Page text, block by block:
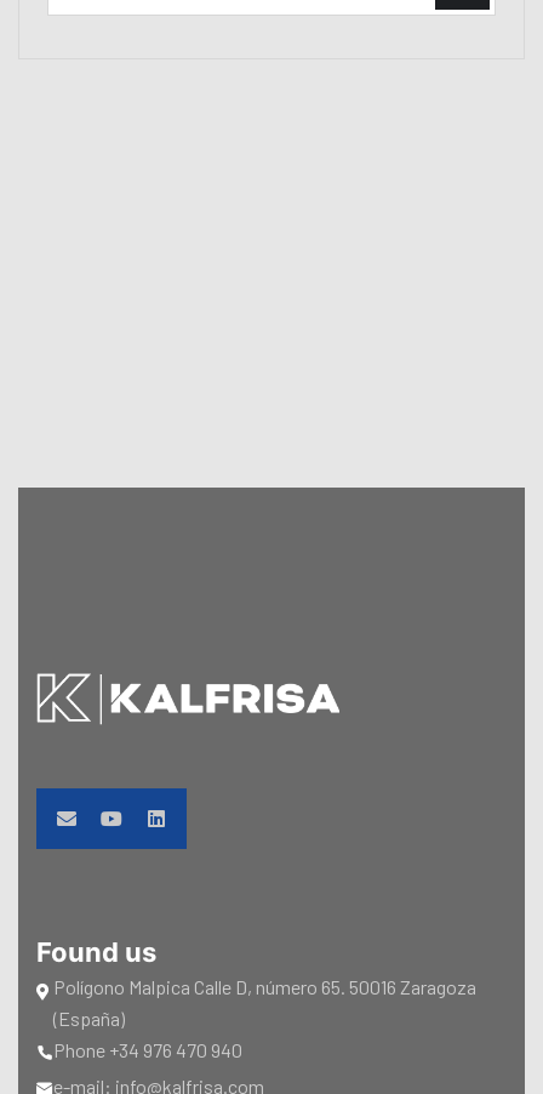
Found us
Polígono Malpica Calle D, número 65. 50016 Zaragoza
(España)
Phone +34 976 470 940
e-mail: info@kalfrisa.com